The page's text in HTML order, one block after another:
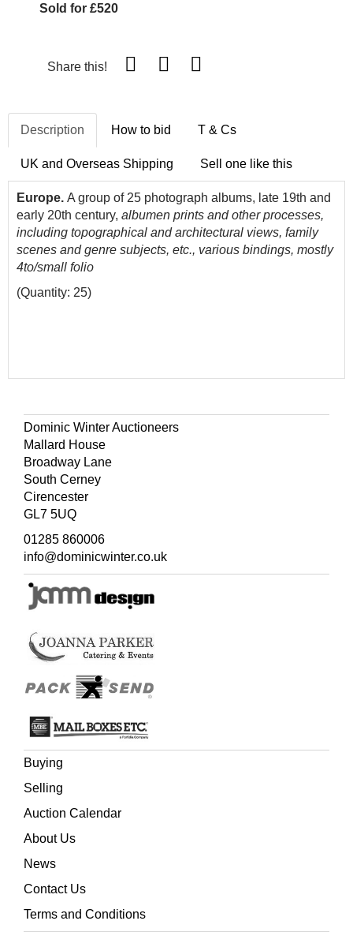
Sold for £520
Share this!
Description How to bid T & Cs
UK and Overseas Shipping Sell one like this
Europe. A group of 25 photograph albums, late 19th and
early 20th century, albumen prints and other processes,
including topographical and architectural views, family
scenes and genre subjects, etc., various bindings, mostly
4to/small folio
(Quantity: 25)
Dominic Winter Auctioneers
Mallard House
Broadway Lane
South Cerney
Cirencester
GL7 5UQ
01285 860006
info@dominicwinter.co.uk
Buying
Selling
Auction Calendar
About Us
News
Contact Us
Terms and Conditions